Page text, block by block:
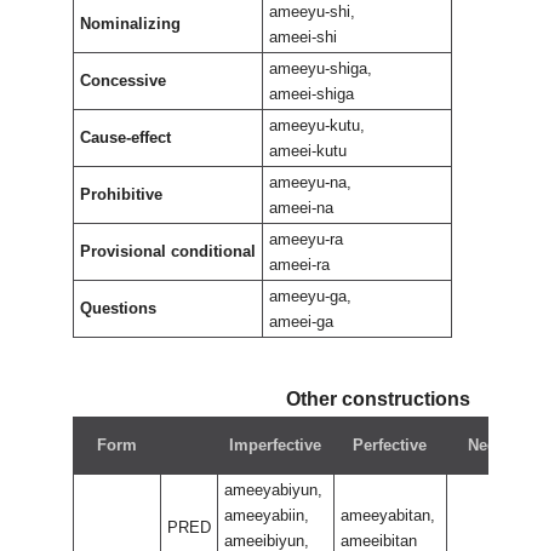
Nominalizing
ameeyu-shi,
ameei-shi
Concessive
ameeyu-shiga,
ameei-shiga
Cause-effect
ameeyu-kutu,
ameei-kutu
Prohibitive
ameeyu-na,
ameei-na
Provisional conditional
ameeyu-ra
ameei-ra
Questions
ameeyu-ga,
ameei-ga
Other constructions
Form Imperfective Perfective Negative
PRED
ameeyabiyun,
ameeyabiin,
ameeibiyun,
ameeyabitan,
ameeibitan